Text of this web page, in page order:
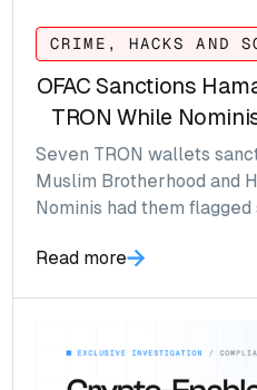
CRIME, HACKS AND
OFAC Sanctions
TRON While
Seven TRON wallets
Muslim Brotherhood and
Nominis had them
Read more